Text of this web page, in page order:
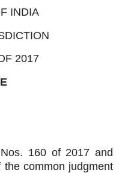
INDIA
2017
160 of 2017 and
common judgment